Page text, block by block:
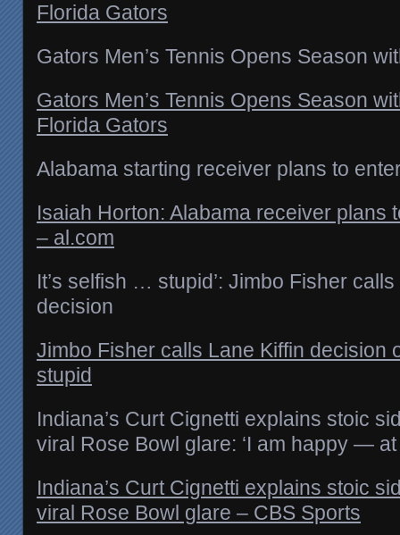
Florida Gators
Gators Men’s Tennis Opens Season
Gators Men’s Tennis Opens Season
Florida Gators
Alabama starting receiver plans to
Isaiah Horton: Alabama receiver plans
– al.com
It’s selfish … stupid’: Jimbo Fisher
decision
Jimbo Fisher calls Lane Kiffin decision
stupid
Indiana’s Curt Cignetti explains stoic
viral Rose Bowl glare: ‘I am happy — at
Indiana’s Curt Cignetti explains stoic
viral Rose Bowl glare – CBS Sports